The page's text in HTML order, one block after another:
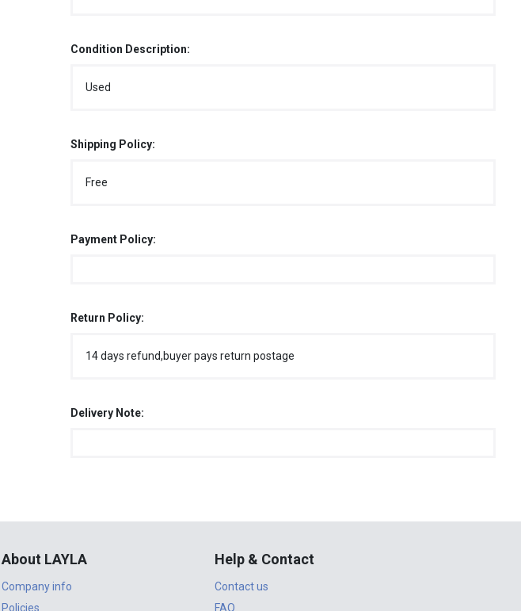
Condition Description:
Used
Shipping Policy:
Free
Payment Policy:
Return Policy:
14 days refund,buyer pays return postage
Delivery Note:
About LAYLA
Company info
Policies
Help & Contact
Contact us
FAQ